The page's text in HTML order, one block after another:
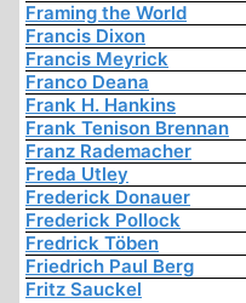
Framing the World
Francis Dixon
Francis Meyrick
Franco Deana
Frank H. Hankins
Frank Tenison Brennan
Franz Rademacher
Freda Utley
Frederick Donauer
Frederick Pollock
Fredrick Töben
Friedrich Paul Berg
Fritz Sauckel